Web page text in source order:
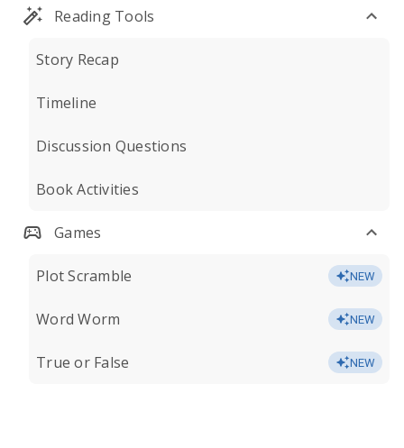
Reading Tools
Story Recap
Timeline
Discussion Questions
Book Activities
Games
Plot Scramble NEW
Word Worm NEW
True or False NEW